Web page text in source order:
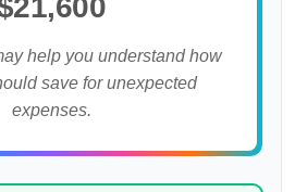
help you understand how
save for unexpected
expenses.